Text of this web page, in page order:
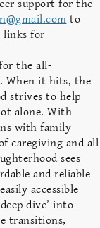
support for the
to
links for
the all-
When it hits, the
strives to help
alone. With
with family
caregiving and all
sees
and reliable
accessible
dive’ into
transitions,